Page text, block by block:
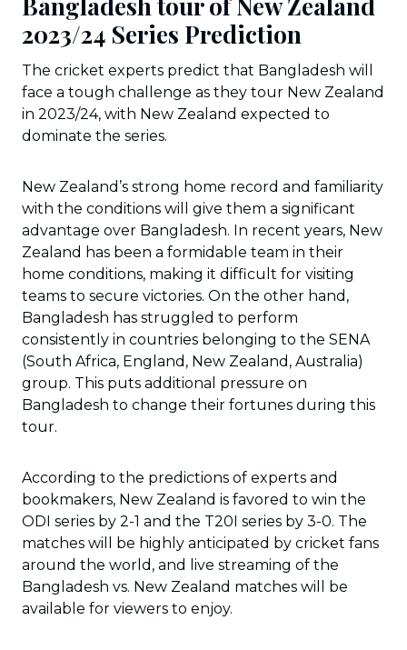
2023/24 Series Prediction
The cricket experts predict that Bangladesh will
face a tough challenge as they tour New Zealand
in 2023/24, with New Zealand expected to
dominate the series.
New Zealand’s strong home record and familiarity
with the conditions will give them a significant
advantage over Bangladesh. In recent years, New
Zealand has been a formidable team in their
home conditions, making it difficult for visiting
teams to secure victories. On the other hand,
Bangladesh has struggled to perform
consistently in countries belonging to the SENA
(South Africa, England, New Zealand, Australia)
group. This puts additional pressure on
Bangladesh to change their fortunes during this
tour.
According to the predictions of experts and
bookmakers, New Zealand is favored to win the
ODI series by 2-1 and the T20I series by 3-0. The
matches will be highly anticipated by cricket fans
around the world, and live streaming of the
Bangladesh vs. New Zealand matches will be
available for viewers to enjoy.